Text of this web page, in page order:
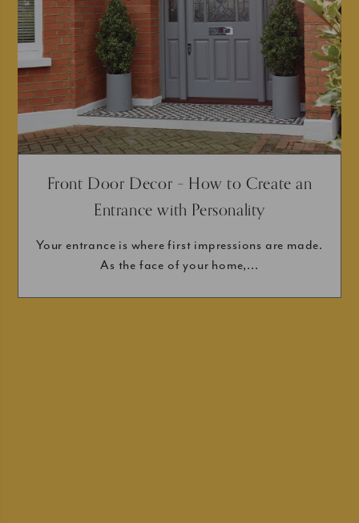
Front Door Decor – How to Create an
Entrance with Personality
Your entrance is where first impressions are made.
As the face of your home,...